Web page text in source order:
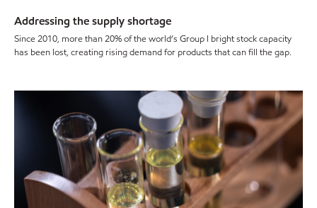
Addressing the supply shortage
Since 2010, more than 20% of the world’s Group I bright stock capacity
has been lost, creating rising demand for products that can fill the gap.